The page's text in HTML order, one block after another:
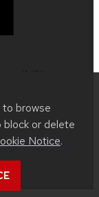
to browse
or delete
Notice.
2.0|Privacy
the